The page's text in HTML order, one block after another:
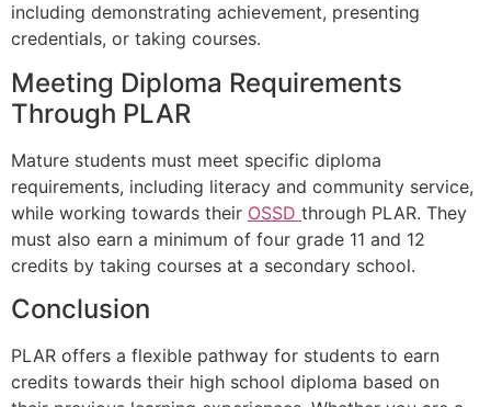
including demonstrating achievement, presenting
credentials, or taking courses.
Meeting Diploma Requirements
Through PLAR
Mature students must meet specific diploma
requirements, including literacy and community service,
while working towards their OSSD through PLAR. They
must also earn a minimum of four grade 11 and 12
credits by taking courses at a secondary school.
Conclusion
PLAR offers a flexible pathway for students to earn
credits towards their high school diploma based on